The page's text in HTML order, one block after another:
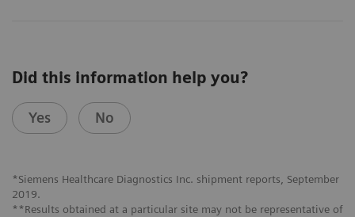
Did this information help you?
Yes No
*Siemens Healthcare Diagnostics Inc. shipment reports, September
2019.
**Results obtained at a particular site may not be representative of